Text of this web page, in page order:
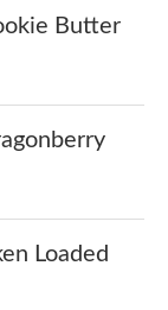
Butter
Loaded